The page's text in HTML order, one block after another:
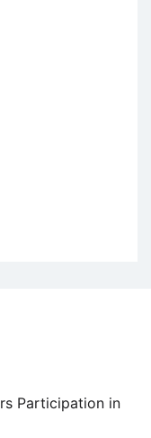
Participation in